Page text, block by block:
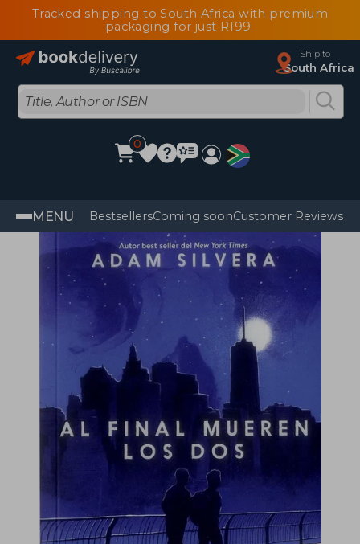
Tracked shipping to South Africa with premium
packaging for just R199
Ship to
South Africa
0
MENU BestsellersComing soonCustomer Reviews